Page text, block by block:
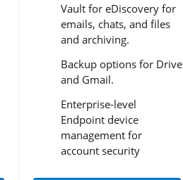
Vault for eDiscovery for
emails, chats, and files
and archiving.
Backup options for Drive
and Gmail.
Enterprise-level
Endpoint device
management for
account security